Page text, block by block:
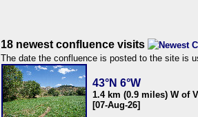
18 newest confluence visits
The date the confluence is posted to the site is
43°N 6°W
1.4 km (0.9 miles) W of
[07-Aug-26]